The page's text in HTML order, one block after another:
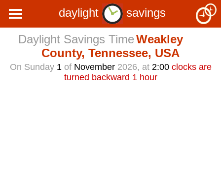
daylight
savings
Daylight Savings TimeWeakley
County, Tennessee, USA
On Sunday 1of November2026, at 2:00 clocks are
turned backward 1 hour